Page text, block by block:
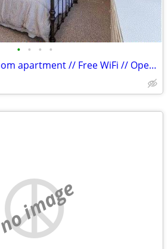
• • • •
Beautiful One Bedroom apartment // Free WiFi // Open Kitchen!
no image